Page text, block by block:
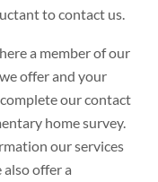
to contact us.
a member of our
offer and your
our contact
home survey.
our services
also offer a